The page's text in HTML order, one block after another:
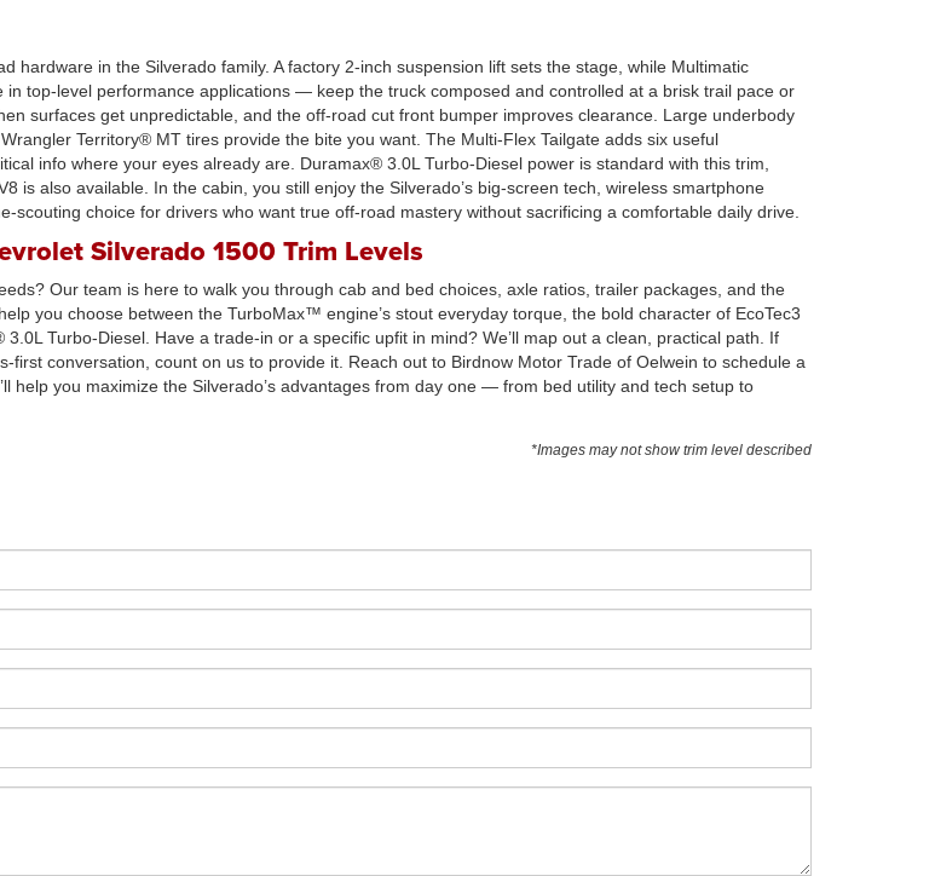
in the Silverado family. A factory 2-inch suspension lift sets the stage, while Multimatic
top-level performance applications — keep the truck composed and controlled at a brisk trail pace or
surfaces get unpredictable, and the off-road cut front bumper improves clearance. Large underbody
Territory® MT tires provide the bite you want. The Multi-Flex Tailgate adds six useful
info where your eyes already are. Duramax® 3.0L Turbo-Diesel power is standard with this trim,
is also available. In the cabin, you still enjoy the Silverado’s big-screen tech, wireless smartphone
choice for drivers who want true off-road mastery without sacrificing a comfortable daily drive.
Silverado 1500 Trim Levels
Our team is here to walk you through cab and bed choices, axle ratios, trailer packages, and the
you choose between the TurboMax™ engine’s stout everyday torque, the bold character of EcoTec3
Turbo-Diesel. Have a trade-in or a specific upfit in mind? We’ll map out a clean, practical path. If
conversation, count on us to provide it. Reach out to Birdnow Motor Trade of Oelwein to schedule a
help you maximize the Silverado’s advantages from day one — from bed utility and tech setup to
*Images may not show trim level described